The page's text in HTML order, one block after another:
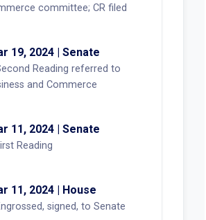
committee; CR filed
19, 2024 | Senate
Reading referred to
and Commerce
11, 2024 | Senate
Reading
11, 2024 | House
signed, to Senate